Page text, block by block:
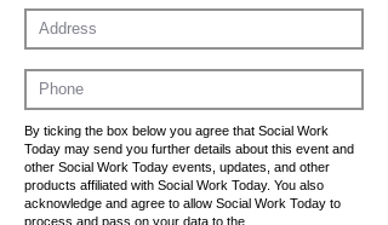
By ticking the box below you agree that Social Work
Today may send you further details about this event and
other Social Work Today events, updates, and other
products affiliated with Social Work Today. You also
acknowledge and agree to allow Social Work Today to
process and pass on your data to the